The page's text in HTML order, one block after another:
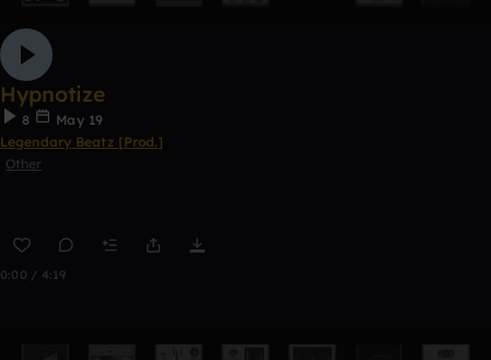
Hypnotize
8
May 19
Legendary Beatz [Prod.]
Other
0:00 / 4:19